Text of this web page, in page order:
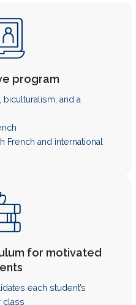
program
and a
and international
for motivated
each student’s
class